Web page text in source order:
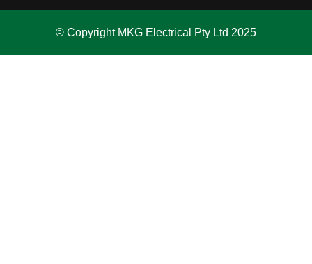
© Copyright MKG Electrical Pty Ltd 2025